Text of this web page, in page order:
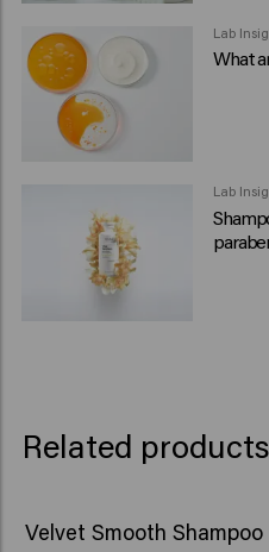
Lab
What
Lab
Related products
Velvet Smooth Shampoo